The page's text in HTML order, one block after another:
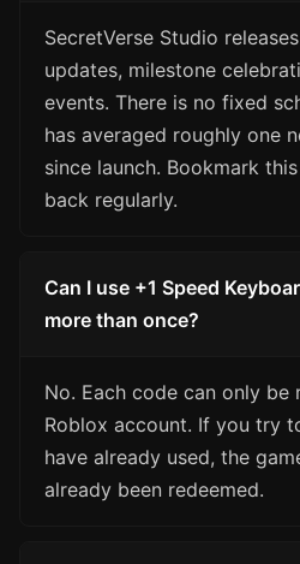
SecretVerse Studio
updates, milestone
events. There is no fixed
has averaged roughly one
since launch. Bookmark
back regularly.
Can I use +1 Speed
more than once?
No. Each code can only be
Roblox account. If you try
have already used, the
already been redeemed.